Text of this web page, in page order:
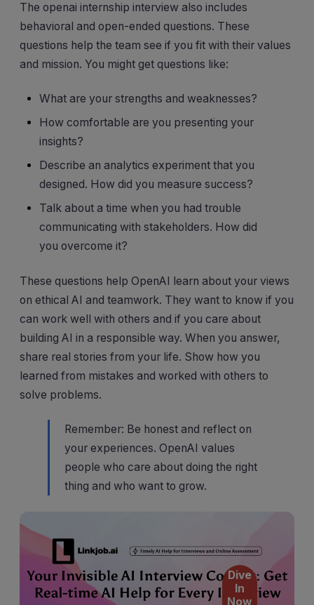
The openai internship interview also includes
behavioral and open-ended questions. These
questions help the team see if you fit with their values
and mission. You might get questions like:
What are your strengths and weaknesses?
How comfortable are you presenting your
insights?
Describe an analytics experiment that you
designed. How did you measure success?
Talk about a time when you had trouble
communicating with stakeholders. How did
you overcome it?
These questions help OpenAI learn about your views
on ethical AI and teamwork. They want to know if you
can work well with others and if you care about
building AI in a responsible way. When you answer,
share real stories from your life. Show how you
learned from mistakes and worked with others to
solve problems.
Remember: Be honest and reflect on
your experiences. OpenAI values
people who care about doing the right
thing and who want to grow.
Dive
In
Now